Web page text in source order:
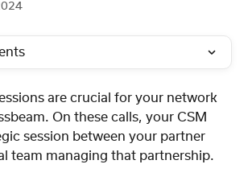
are crucial for your network
On these calls, your CSM
session between your partner
team managing that partnership.